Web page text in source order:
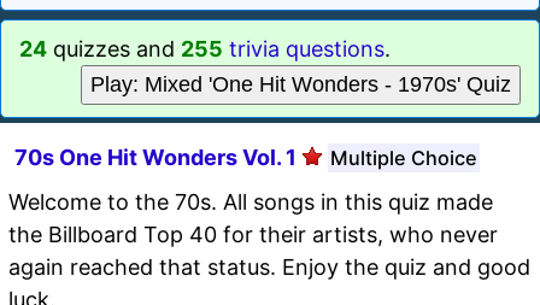
24 quizzes and 255 trivia questions.
Play: Mixed 'One Hit Wonders - 1970s' Quiz
70s One Hit Wonders Vol. 1 Multiple Choice
Welcome to the 70s. All songs in this quiz made
the Billboard Top 40 for their artists, who never
again reached that status. Enjoy the quiz and good
luck.